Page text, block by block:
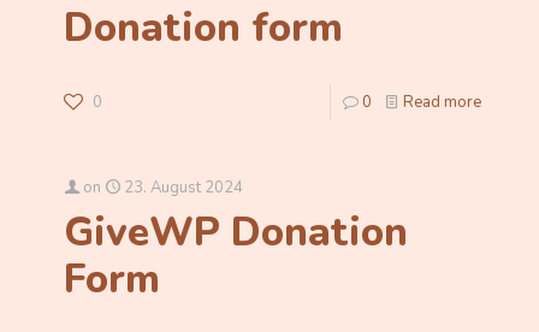
Donation form
0 0 Read more
on 23. August 2024
GiveWP Donation
Form